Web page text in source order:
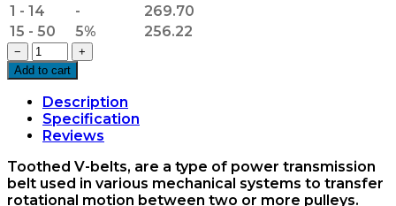
1 - 14
-
269.70
15 - 50
5%
256.22
AX
36
Vee
Belt
Mitsuboshi
quantity
−
+
Add to cart
Description
Specification
Reviews
Toothed V-belts, are a type of power transmission
belt used in various mechanical systems to transfer
rotational motion between two or more pulleys.